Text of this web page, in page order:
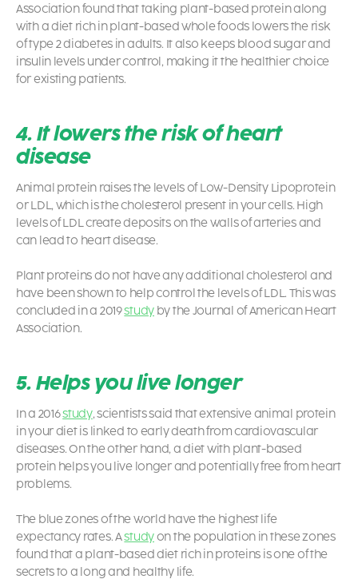
Association found that taking plant-based protein along
with a diet rich in plant-based whole foods lowers the risk
of type 2 diabetes in adults. It also keeps blood sugar and
insulin levels under control, making it the healthier choice
for existing patients.
4. It lowers the risk of heart
disease
Animal protein raises the levels of Low-Density Lipoprotein
or LDL, which is the cholesterol present in your cells. High
levels of LDL create deposits on the walls of arteries and
can lead to heart disease.
Plant proteins do not have any additional cholesterol and
have been shown to help control the levels of LDL. This was
concluded in a 2019study by the Journal of American Heart
Association.
5. Helps you live longer
In a 2016study, scientists said that extensive animal protein
in your diet is linked to early death from cardiovascular
diseases. On the other hand, a diet with plant-based
protein helps you live longer and potentially free from heart
problems.
The blue zones of the world have the highest life
expectancy rates. Astudyon the population in these zones
found that a plant-based diet rich in proteins is one of the
secrets to a long and healthy life.